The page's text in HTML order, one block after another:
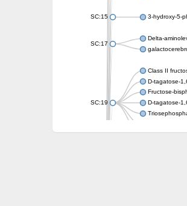
SC:15 3-hydroxy-5-
SC:17
Delta-
SC:19
Class II
D-tagatose-
Fructose-
D-tagatose-
Orotidine-5-